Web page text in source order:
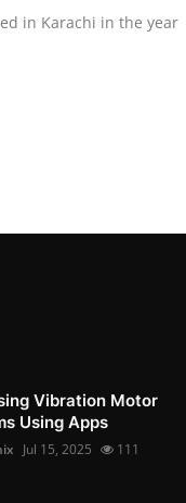
in Karachi in the year
Vibration Motor
Using Apps
Jul 15, 2025 111